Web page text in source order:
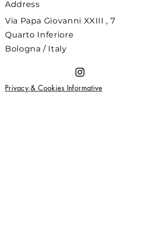
Address
Via Papa Giovanni XXIII , 7
Quarto Inferiore
Bologna / Italy
Privacy & Cookies Informative